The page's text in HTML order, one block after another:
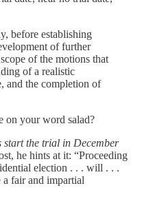
before establishing
of further
of the motions that
of a realistic
and the completion of
on your word salad?
start the trial in December
he hints at it: “Proceeding
election . . . will . . .
a fair and impartial